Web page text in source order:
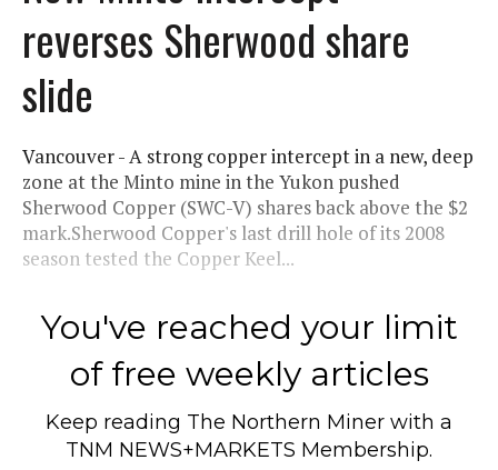
reverses Sherwood share
slide
Vancouver - A strong copper intercept in a new, deep
zone at the Minto mine in the Yukon pushed
Sherwood Copper (SWC-V) shares back above the $2
mark.Sherwood Copper's last drill hole of its 2008
season tested the Copper Keel...
You've reached your limit
of free weekly articles
Keep reading The Northern Miner with a
TNM NEWS+MARKETS Membership.